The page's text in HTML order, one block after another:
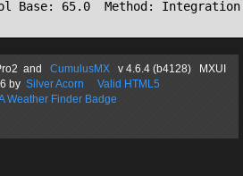
and CumulusMXv 4.6.4 (b4128) MXUI
by Silver Acorn Valid HTML5